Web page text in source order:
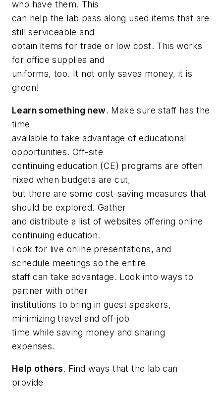
who have them. This
can help the lab pass along used items that are
still serviceable and
obtain items for trade or low cost. This works
for office supplies and
uniforms, too. It not only saves money, it is
green!
Learn something new. Make sure staff has the
time
available to take advantage of educational
opportunities. Off-site
continuing education (CE) programs are often
nixed when budgets are cut,
but there are some cost-saving measures that
should be explored. Gather
and distribute a list of websites offering online
continuing education.
Look for live online presentations, and
schedule meetings so the entire
staff can take advantage. Look into ways to
partner with other
institutions to bring in guest speakers,
minimizing travel and off-job
time while saving money and sharing
expenses.
Help others. Find ways that the lab can
provide